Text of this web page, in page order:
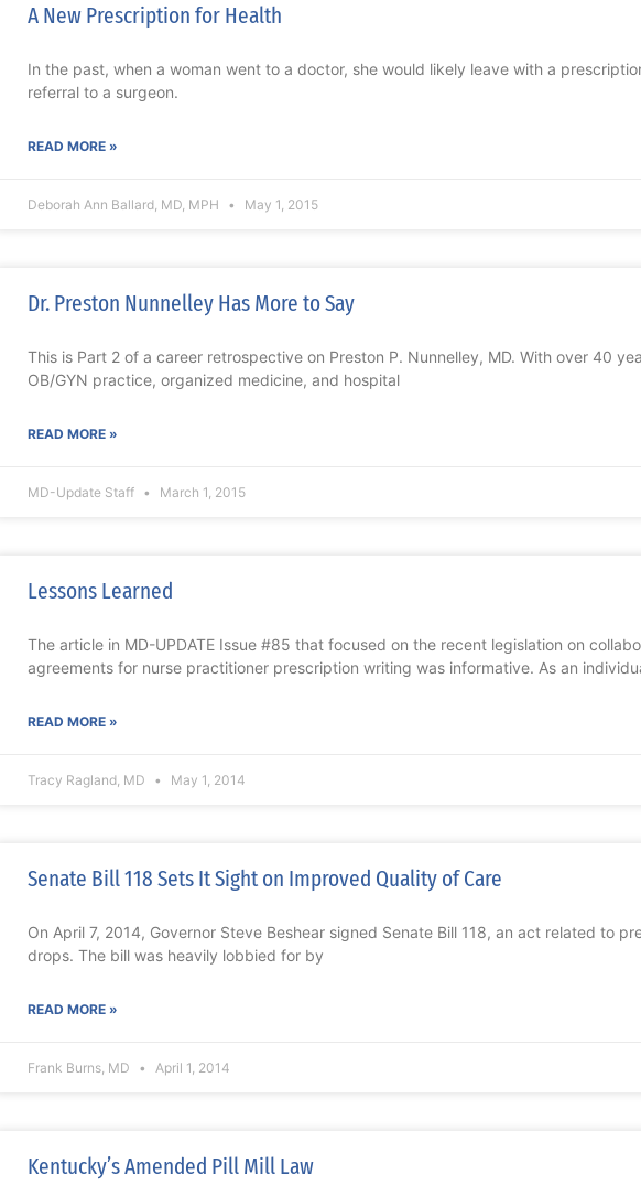
A New Prescription for Health
In the past, when a woman went to a doctor, she would likely leave with a
referral to a surgeon.
READ MORE »
Deborah Ann Ballard, MD, MPH May 1, 2015
Dr. Preston Nunnelley Has More to Say
This is Part 2 of a career retrospective on Preston P. Nunnelley, MD. With over 40
OB/GYN practice, organized medicine, and hospital
READ MORE »
MD-Update Staff March 1, 2015
Lessons Learned
The article in MD-UPDATE Issue #85 that focused on the recent legislation on
agreements for nurse practitioner prescription writing was informative. As an
READ MORE »
Tracy Ragland, MD May 1, 2014
Senate Bill 118 Sets It Sight on Improved Quality of Care
On April 7, 2014, Governor Steve Beshear signed Senate Bill 118, an act related to
drops. The bill was heavily lobbied for by
READ MORE »
Frank Burns, MD April 1, 2014
Kentucky’s Amended Pill Mill Law